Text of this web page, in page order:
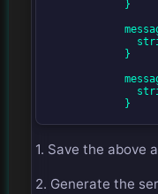
            }
1. Save the above
2. Generate the